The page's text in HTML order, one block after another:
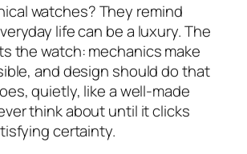
watches? They remind
life can be a luxury. The
the watch: mechanics make
and design should do that
quietly, like a well-made
think about until it clicks
certainty.